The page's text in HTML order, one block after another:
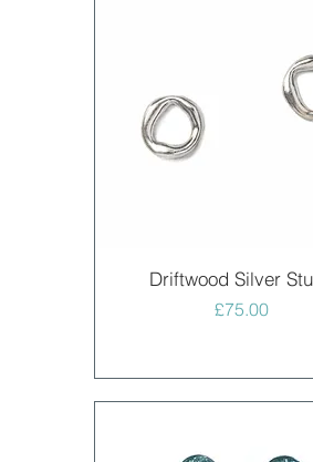
Quick View
Driftwood Silver
Price
£75.00